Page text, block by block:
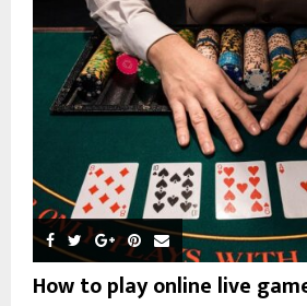
How to play online live